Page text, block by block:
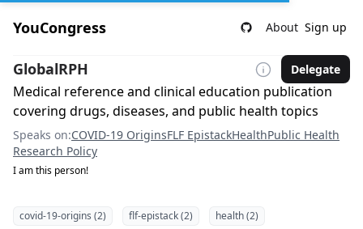
YouCongress About Sign up
GlobalRPH Delegate
Medical reference and clinical education publication
covering drugs, diseases, and public health topics
Speaks on:COVID-19 OriginsFLF EpistackHealthPublic Health
Research Policy
I am this person!
covid-19-origins (2) flf-epistack (2)
health (2)